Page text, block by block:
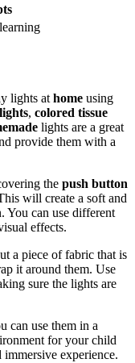
lights at home using
, colored tissue
lights are a great
provide them with a
the push button
will create a soft and
You can use different
effects.
a piece of fabric that is
it around them. Use
sure the lights are
can use them in a
for your child
experience.